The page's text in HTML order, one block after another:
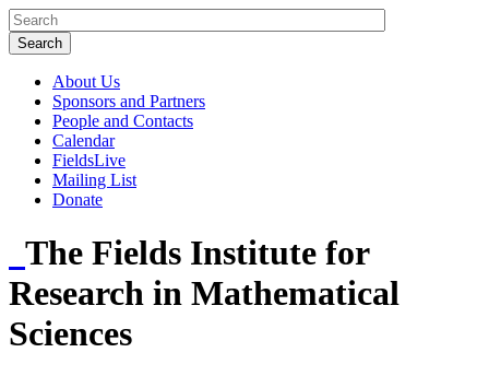
About Us
Sponsors and Partners
People and Contacts
Calendar
FieldsLive
Mailing List
Donate
The Fields Institute for
Research in Mathematical
Sciences